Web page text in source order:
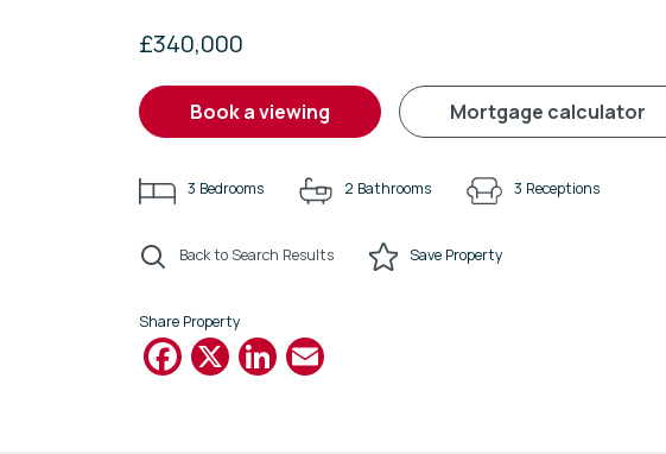
£340,000
book a viewing mortgage calculator
3 Bedrooms 2 Bathrooms 3 Receptions
Back to Search Results Save Property
Share Property
Facebook
X LinkedIn